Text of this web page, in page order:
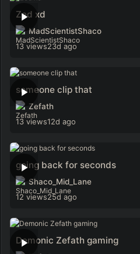
Zed xd
MadScientistShaco
13 views23d ago
someone clip that
Zefath
13 views12d ago
going back for seconds
Shaco_Mid_Lane
12 views25d ago
Demonic Zefath gaming